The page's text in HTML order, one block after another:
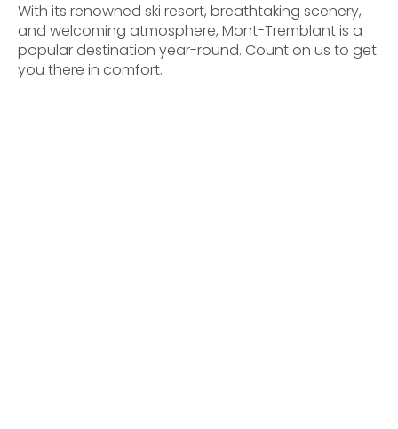
With its renowned ski resort, breathtaking scenery,
and welcoming atmosphere, Mont-Tremblant is a
popular destination year-round. Count on us to get
you there in comfort.